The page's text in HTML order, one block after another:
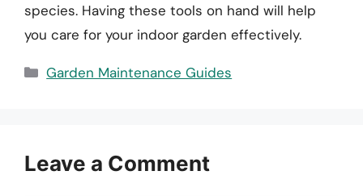
species. Having these tools on hand will help
you care for your indoor garden effectively.
Categories
Garden Maintenance Guides
Leave a Comment